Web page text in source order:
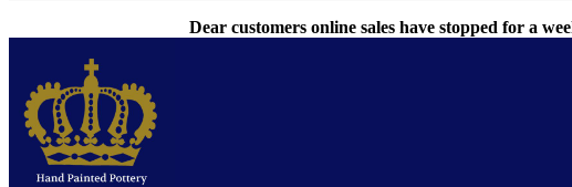
Dear customers online sales have stopped for a